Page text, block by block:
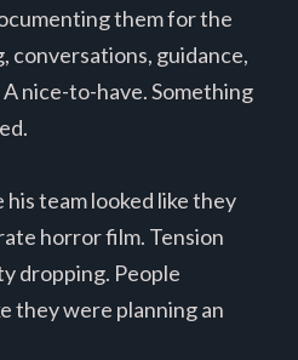
them for the
conversations, guidance,
nice-to-have. Something
team looked like they
horror film. Tension
dropping. People
they were planning an